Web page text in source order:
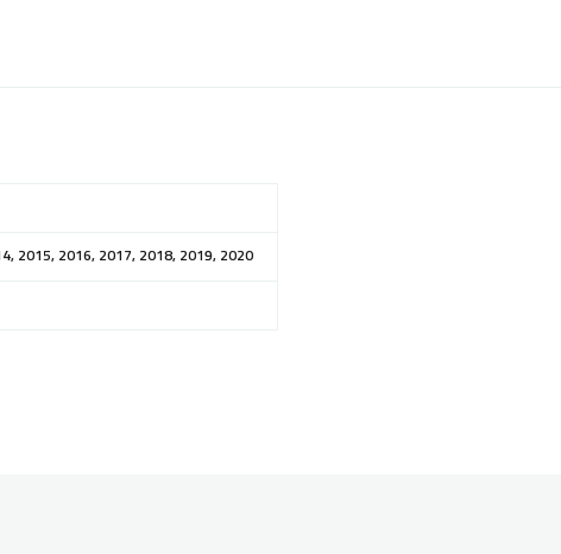
2015, 2016, 2017, 2018, 2019, 2020